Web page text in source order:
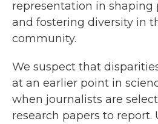
representation in shaping
and fostering diversity in
community.
We suspect that
at an earlier point in
when journalists are
research papers to report.